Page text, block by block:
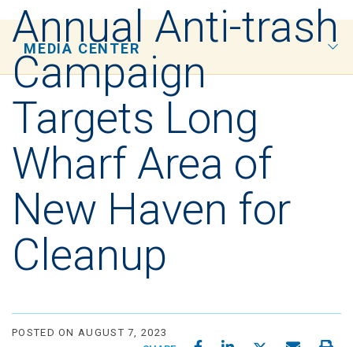
MEDIA CENTER
Annual Anti-trash
Campaign
Targets Long
Wharf Area of
New Haven for
Cleanup
POSTED ON AUGUST 7, 2023